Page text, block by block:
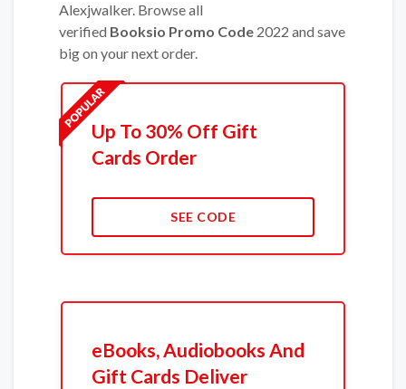
Alexjwalker. Browse all
verified Booksio Promo Code 2022 and save
big on your next order.
Up To 30% Off Gift
Cards Order
SEE CODE
eBooks, Audiobooks And
Gift Cards Deliver